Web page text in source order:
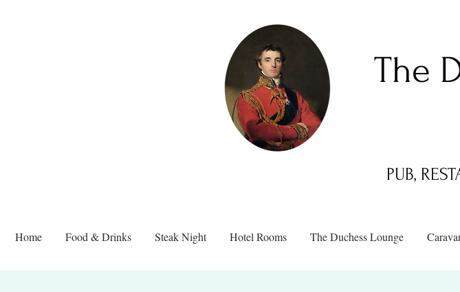
The
PUB,
Home Food & Drinks Steak Night Hotel Rooms The Duchess Lounge